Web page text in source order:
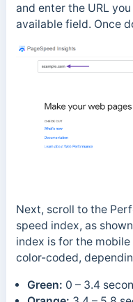
and enter the URL
available field. Once
Next, scroll to the
speed index, as
index is for the
color-coded,
Green: 0 – 3.4